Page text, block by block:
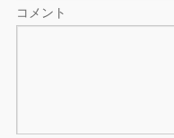
コメント